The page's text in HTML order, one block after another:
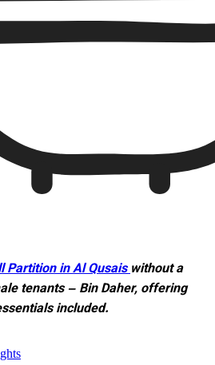
Partitionin Al Qusais without a
tenants – Bin Daher, offering
included.